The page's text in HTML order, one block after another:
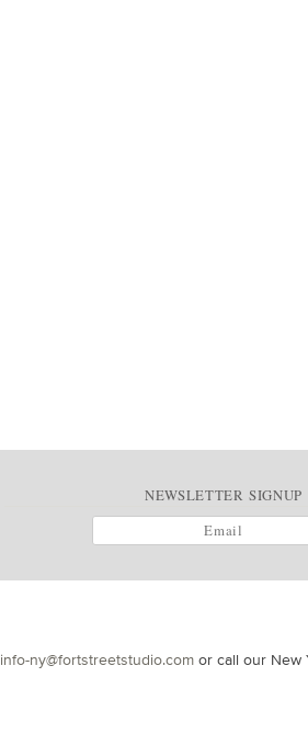
NEWSLETTER SIGNUP
info-ny@fortstreetstudio.com or call our New